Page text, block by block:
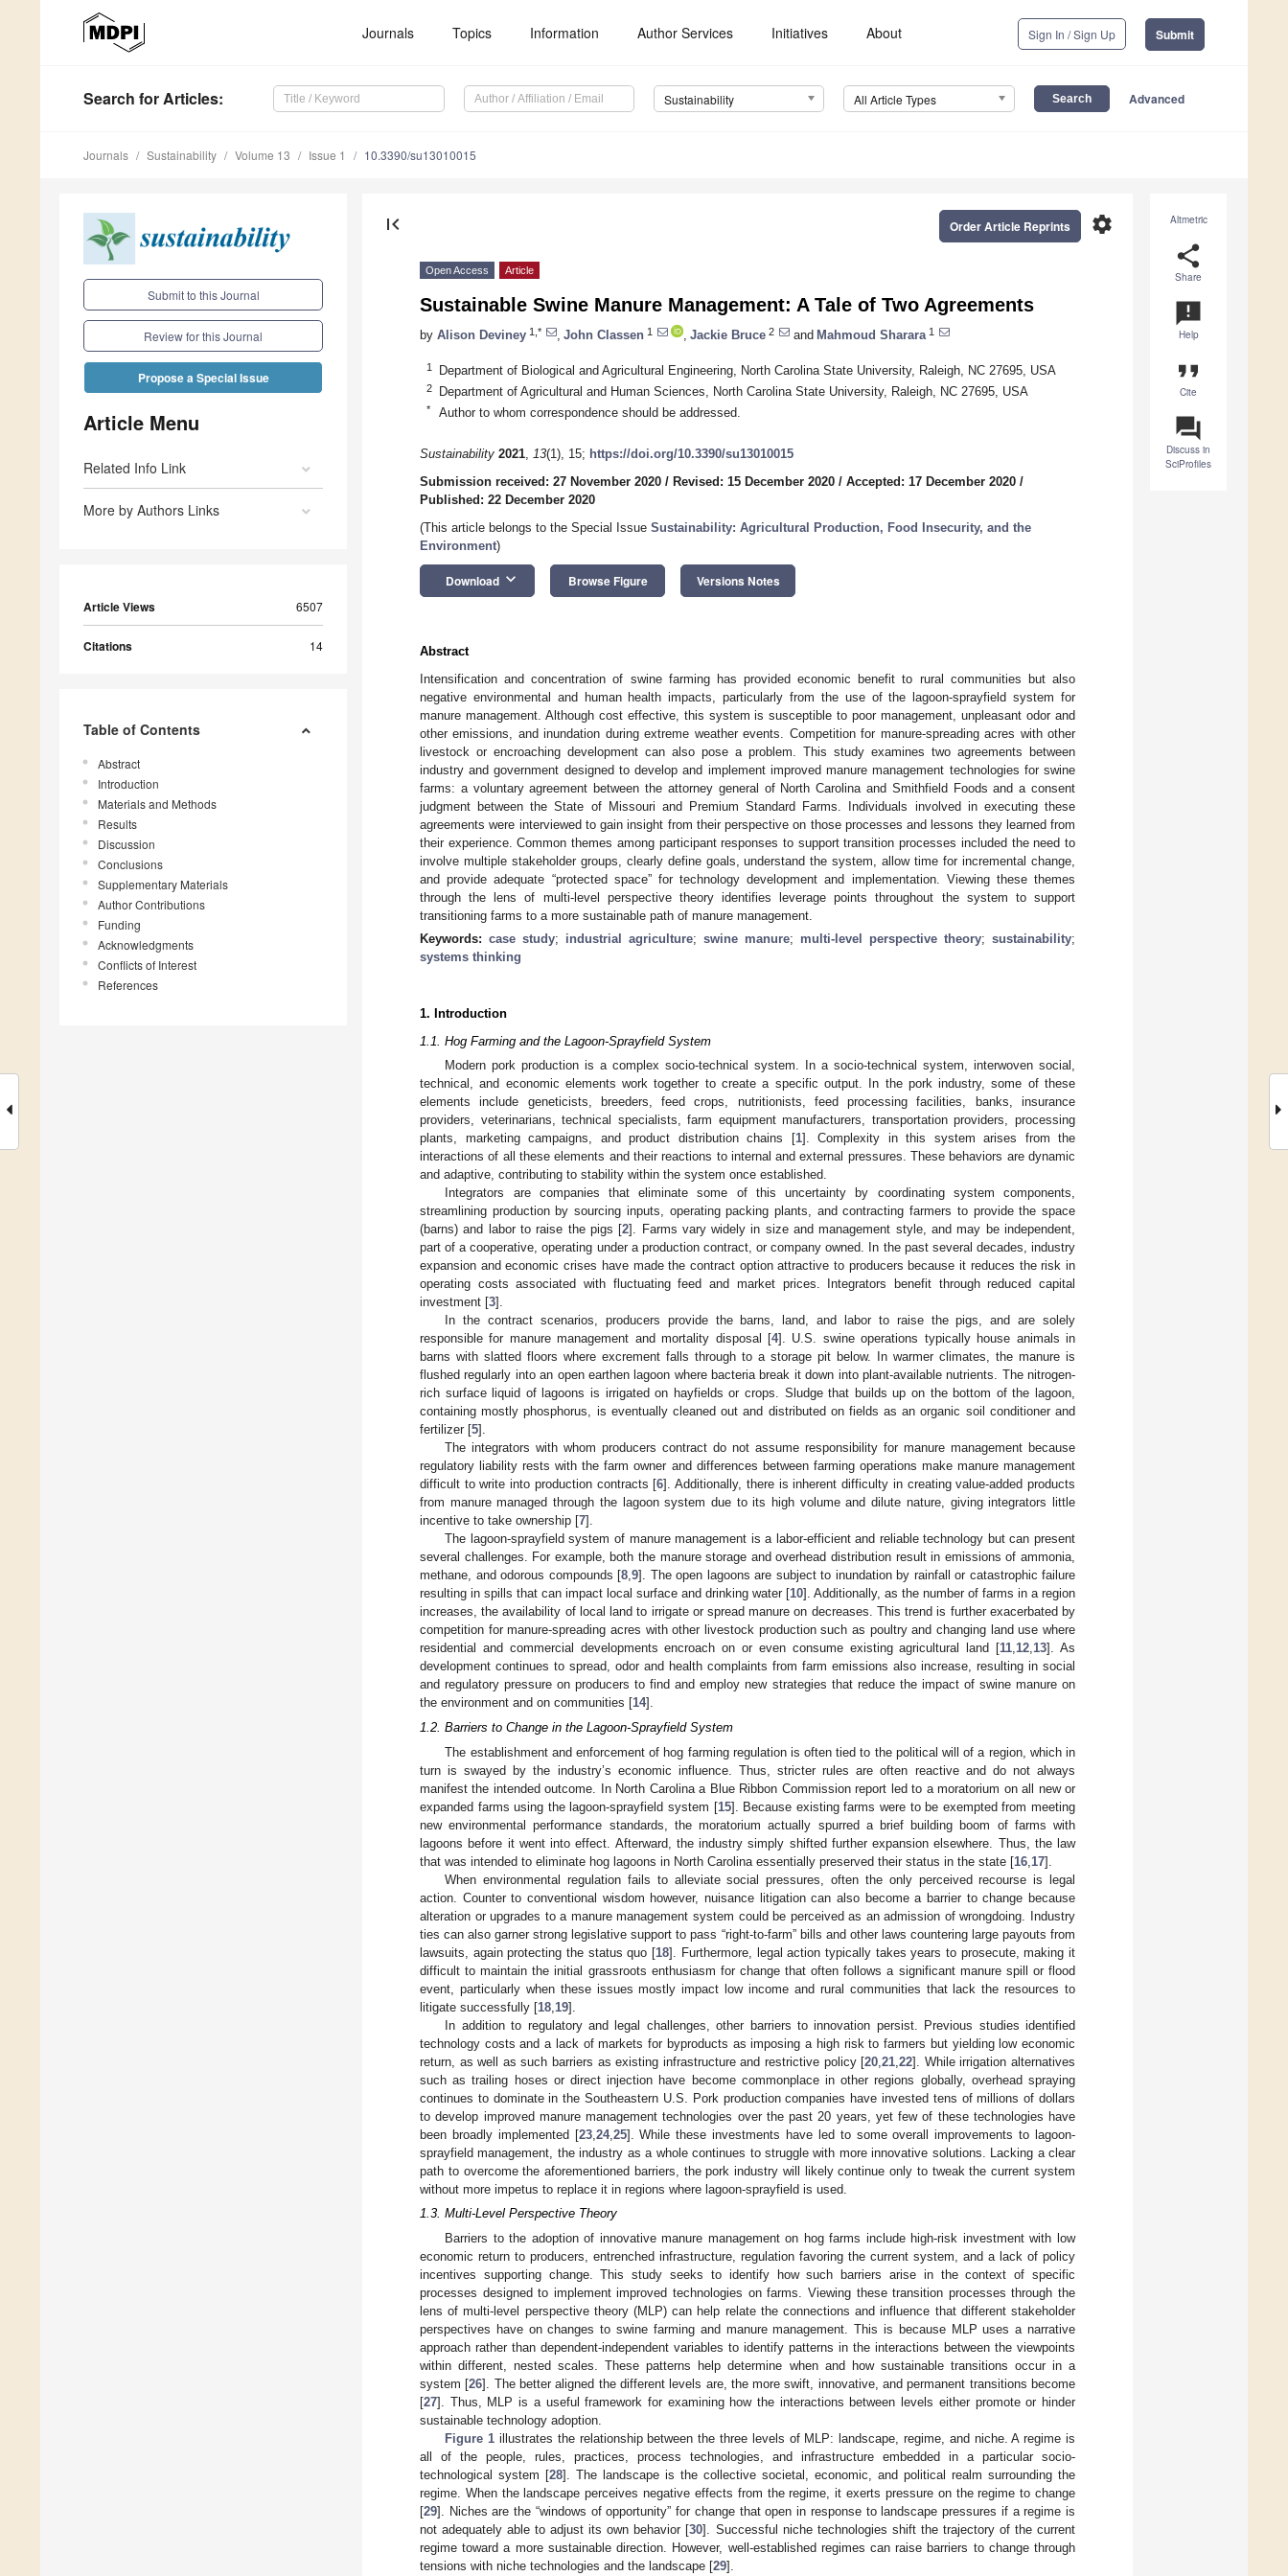
Journals Topics Information Author Services Initiatives About Sign In / Sign Up Submit
Search for Articles: Sustainability All Article Types Advanced
Journals Sustainability Volume 13 Issue 1 10.3390/su13010015
Submit to this Journal
Review for this Journal
Propose a Special Issue
Article Menu
Related Info Link
More by Authors Links
Article Views 6507
Citations 14
Table of Contents
Abstract
Introduction
Materials and Methods
Results
Discussion
Conclusions
Supplementary Materials
Author Contributions
Funding
Acknowledgments
Conflicts of Interest
References
Altmetric
share
Share
announcement
Help
format_quote
Cite
question_answer
Discuss in
SciProfiles
first_page settings
Order Article Reprints
Open Access Article
Sustainable Swine Manure Management: A Tale of Two Agreements
by Alison Deviney 1,* John Classen 1 Jackie Bruce 2 and Mahmoud Sharara 1
1 Department of Biological and Agricultural Engineering, North Carolina State University, Raleigh, NC 27695, USA
2 Department of Agricultural and Human Sciences, North Carolina State University, Raleigh, NC 27695, USA
* Author to whom correspondence should be addressed.
Sustainability 2021, 13(1), 15; https://doi.org/10.3390/su13010015
Submission received: 27 November 2020 / Revised: 15 December 2020 / Accepted: 17 December 2020 /
Published: 22 December 2020
(This article belongs to the Special Issue Sustainability: Agricultural Production, Food Insecurity, and the
Environment)
Download keyboard_arrow_down Browse Figure Versions Notes
Abstract
Intensification and concentration of swine farming has provided economic benefit to rural communities but also
negative environmental and human health impacts, particularly from the use of the lagoon-sprayfield system for
manure management. Although cost effective, this system is susceptible to poor management, unpleasant odor and
other emissions, and inundation during extreme weather events. Competition for manure-spreading acres with other
livestock or encroaching development can also pose a problem. This study examines two agreements between
industry and government designed to develop and implement improved manure management technologies for swine
farms: a voluntary agreement between the attorney general of North Carolina and Smithfield Foods and a consent
judgment between the State of Missouri and Premium Standard Farms. Individuals involved in executing these
agreements were interviewed to gain insight from their perspective on those processes and lessons they learned from
their experience. Common themes among participant responses to support transition processes included the need to
involve multiple stakeholder groups, clearly define goals, understand the system, allow time for incremental change,
and provide adequate “protected space” for technology development and implementation. Viewing these themes
through the lens of multi-level perspective theory identifies leverage points throughout the system to support
transitioning farms to a more sustainable path of manure management.
Keywords: case study; industrial agriculture; swine manure; multi-level perspective theory; sustainability;
systems thinking
1. Introduction
1.1. Hog Farming and the Lagoon-Sprayfield System
Modern pork production is a complex socio-technical system. In a socio-technical system, interwoven social,
technical, and economic elements work together to create a specific output. In the pork industry, some of these
elements include geneticists, breeders, feed crops, nutritionists, feed processing facilities, banks, insurance
providers, veterinarians, technical specialists, farm equipment manufacturers, transportation providers, processing
plants, marketing campaigns, and product distribution chains [1]. Complexity in this system arises from the
interactions of all these elements and their reactions to internal and external pressures. These behaviors are dynamic
and adaptive, contributing to stability within the system once established.
Integrators are companies that eliminate some of this uncertainty by coordinating system components,
streamlining production by sourcing inputs, operating packing plants, and contracting farmers to provide the space
(barns) and labor to raise the pigs [2]. Farms vary widely in size and management style, and may be independent,
part of a cooperative, operating under a production contract, or company owned. In the past several decades, industry
expansion and economic crises have made the contract option attractive to producers because it reduces the risk in
operating costs associated with fluctuating feed and market prices. Integrators benefit through reduced capital
investment [3].
In the contract scenarios, producers provide the barns, land, and labor to raise the pigs, and are solely
responsible for manure management and mortality disposal [4]. U.S. swine operations typically house animals in
barns with slatted floors where excrement falls through to a storage pit below. In warmer climates, the manure is
flushed regularly into an open earthen lagoon where bacteria break it down into plant-available nutrients. The nitrogen-
rich surface liquid of lagoons is irrigated on hayfields or crops. Sludge that builds up on the bottom of the lagoon,
containing mostly phosphorus, is eventually cleaned out and distributed on fields as an organic soil conditioner and
fertilizer [5].
The integrators with whom producers contract do not assume responsibility for manure management because
regulatory liability rests with the farm owner and differences between farming operations make manure management
difficult to write into production contracts [6]. Additionally, there is inherent difficulty in creating value-added products
from manure managed through the lagoon system due to its high volume and dilute nature, giving integrators little
incentive to take ownership [7].
The lagoon-sprayfield system of manure management is a labor-efficient and reliable technology but can present
several challenges. For example, both the manure storage and overhead distribution result in emissions of ammonia,
methane, and odorous compounds [8,9]. The open lagoons are subject to inundation by rainfall or catastrophic failure
resulting in spills that can impact local surface and drinking water [10]. Additionally, as the number of farms in a region
increases, the availability of local land to irrigate or spread manure on decreases. This trend is further exacerbated by
competition for manure-spreading acres with other livestock production such as poultry and changing land use where
residential and commercial developments encroach on or even consume existing agricultural land [11,12,13]. As
development continues to spread, odor and health complaints from farm emissions also increase, resulting in social
and regulatory pressure on producers to find and employ new strategies that reduce the impact of swine manure on
the environment and on communities [14].
1.2. Barriers to Change in the Lagoon-Sprayfield System
The establishment and enforcement of hog farming regulation is often tied to the political will of a region, which in
turn is swayed by the industry’s economic influence. Thus, stricter rules are often reactive and do not always
manifest the intended outcome. In North Carolina a Blue Ribbon Commission report led to a moratorium on all new or
expanded farms using the lagoon-sprayfield system [15]. Because existing farms were to be exempted from meeting
new environmental performance standards, the moratorium actually spurred a brief building boom of farms with
lagoons before it went into effect. Afterward, the industry simply shifted further expansion elsewhere. Thus, the law
that was intended to eliminate hog lagoons in North Carolina essentially preserved their status in the state [16 17].
When environmental regulation fails to alleviate social pressures, often the only perceived recourse is legal
action. Counter to conventional wisdom however, nuisance litigation can also become a barrier to change because
alteration or upgrades to a manure management system could be perceived as an admission of wrongdoing. Industry
ties can also garner strong legislative support to pass “right-to-farm” bills and other laws countering large payouts from
lawsuits, again protecting the status quo [18]. Furthermore, legal action typically takes years to prosecute, making it
difficult to maintain the initial grassroots enthusiasm for change that often follows a significant manure spill or flood
event, particularly when these issues mostly impact low income and rural communities that lack the resources to
litigate successfully [18 19].
In addition to regulatory and legal challenges, other barriers to innovation persist. Previous studies identified
technology costs and a lack of markets for byproducts as imposing a high risk to farmers but yielding low economic
return, as well as such barriers as existing infrastructure and restrictive policy [20 ,21 ,22]. While irrigation alternatives
such as trailing hoses or direct injection have become commonplace in other regions globally, overhead spraying
continues to dominate in the Southeastern U.S. Pork production companies have invested tens of millions of dollars
to develop improved manure management technologies over the past 20 years, yet few of these technologies have
been broadly implemented [23, 24, 25]. While these investments have led to some overall improvements to lagoon-
sprayfield management, the industry as a whole continues to struggle with more innovative solutions. Lacking a clear
path to overcome the aforementioned barriers, the pork industry will likely continue only to tweak the current system
without more impetus to replace it in regions where lagoon-sprayfield is used.
1.3. Multi-Level Perspective Theory
Barriers to the adoption of innovative manure management on hog farms include high-risk investment with low
economic return to producers, entrenched infrastructure, regulation favoring the current system, and a lack of policy
incentives supporting change. This study seeks to identify how such barriers arise in the context of specific
processes designed to implement improved technologies on farms. Viewing these transition processes through the
lens of multi-level perspective theory (MLP) can help relate the connections and influence that different stakeholder
perspectives have on changes to swine farming and manure management. This is because MLP uses a narrative
approach rather than dependent-independent variables to identify patterns in the interactions between the viewpoints
within different, nested scales. These patterns help determine when and how sustainable transitions occur in a
system [26]. The better aligned the different levels are, the more swift, innovative, and permanent transitions become
[27]. Thus, MLP is a useful framework for examining how the interactions between levels either promote or hinder
sustainable technology adoption.
Figure 1 illustrates the relationship between the three levels of MLP: landscape, regime, and niche. A regime is
all of the people, rules, practices, process technologies, and infrastructure embedded in a particular socio-
technological system [28]. The landscape is the collective societal, economic, and political realm surrounding the
regime. When the landscape perceives negative effects from the regime, it exerts pressure on the regime to change
[29]. Niches are the “windows of opportunity” for change that open in response to landscape pressures if a regime is
not adequately able to adjust its own behavior [30]. Successful niche technologies shift the trajectory of the current
regime toward a more sustainable direction. However, well-established regimes can raise barriers to change through
tensions with niche technologies and the landscape [29].